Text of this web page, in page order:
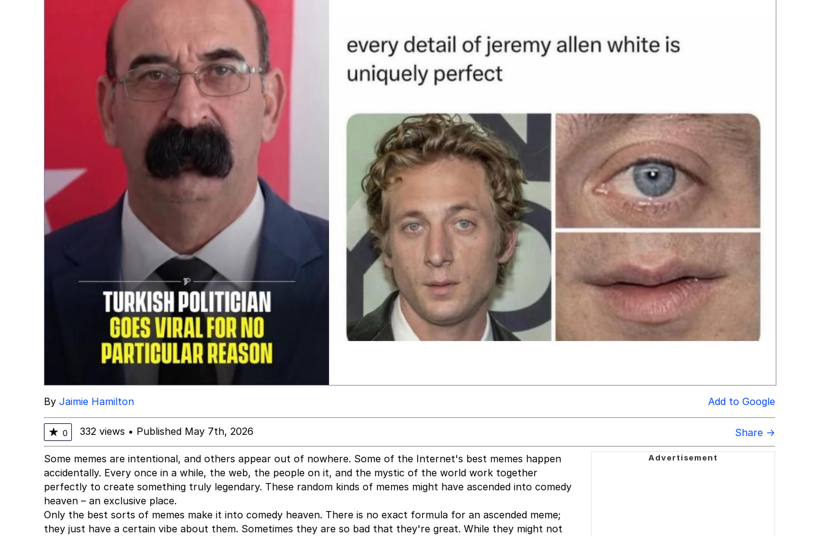
By Jaimie Hamilton Add to Google
★ 0 332 views • Published May 7th, 2026 Share →
Some memes are intentional, and others appear out of nowhere. Some of the Internet's best memes happen
accidentally. Every once in a while, the web, the people on it, and the mystic of the world work together
perfectly to create something truly legendary. These random kinds of memes might have ascended into comedy
heaven – an exclusive place.
Only the best sorts of memes make it into comedy heaven. There is no exact formula for an ascended meme;
they just have a certain vibe about them. Sometimes they are so bad that they're great. While they might not